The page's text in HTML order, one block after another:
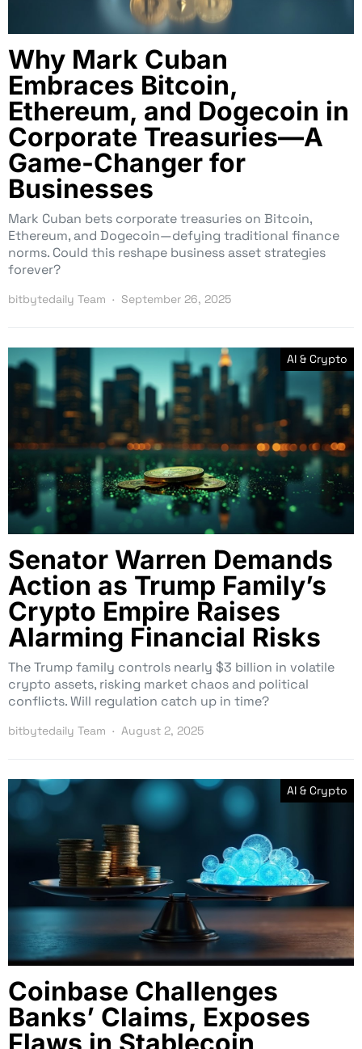
Why Mark Cuban
Embraces Bitcoin,
Ethereum, and Dogecoin in
Corporate Treasuries—A
Game-Changer for
Businesses
Mark Cuban bets corporate treasuries on Bitcoin,
Ethereum, and Dogecoin—defying traditional finance
norms. Could this reshape business asset strategies
forever?
bitbytedaily Team September 26, 2025
AI & Crypto
Senator Warren Demands
Action as Trump Family’s
Crypto Empire Raises
Alarming Financial Risks
The Trump family controls nearly $3 billion in volatile
crypto assets, risking market chaos and political
conflicts. Will regulation catch up in time?
bitbytedaily Team August 2, 2025
AI & Crypto
Coinbase Challenges
Banks’ Claims, Exposes